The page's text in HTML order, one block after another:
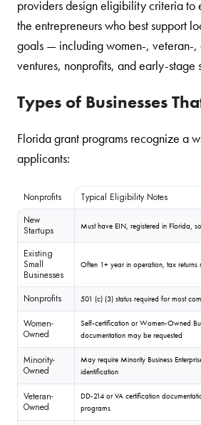
providers design eligibility criteria to
the entrepreneurs who best support
goals — including women-, veteran-
ventures, nonprofits, and early-stage
Types of Businesses
Florida grant programs recognize a
applicants:
Nonprofits
Typical Eligibility Notes
New
Startups
Must have EIN, registered in Florida,
Existing
Small
Businesses
Often 1+ year in operation, tax returns
Nonprofits 501 (c) (3) status required for most
Women-
Owned
Self-certification or Women-Owned
documentation may be requested
Minority-
Owned
May require Minority Business
identification
Veteran-
Owned
DD-214 or VA certification
programs